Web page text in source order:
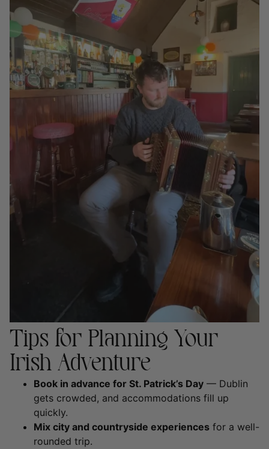
Tips for Planning Your
Irish Adventure
Book in advance for St. Patrick’s Day — Dublin
gets crowded, and accommodations fill up
quickly.
Mix city and countryside experiences for a well-
rounded trip.